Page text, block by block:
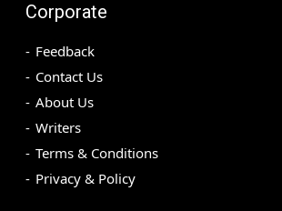
Corporate
Feedback
Contact Us
About Us
Writers
Terms & Conditions
Privacy & Policy